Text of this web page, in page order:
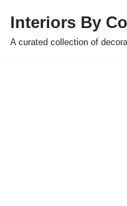
Skip
Interiors By
A curated collection of